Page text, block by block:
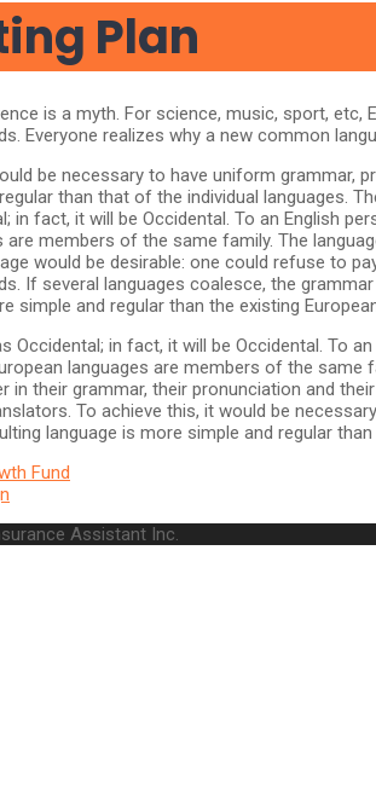
Plan
is a myth. For science, music, sport,
Everyone realizes why a new common
be necessary to have uniform grammar,
than that of the individual languages.
in fact, it will be Occidental. To an English
are members of the same family. The
would be desirable: one could refuse to
If several languages coalesce, the
simple and regular than the existing
Occidental; in fact, it will be Occidental. To
languages are members of the
in their grammar, their pronunciation and
To achieve this, it would be
language is more simple and regular
Fund
Assistant Inc.